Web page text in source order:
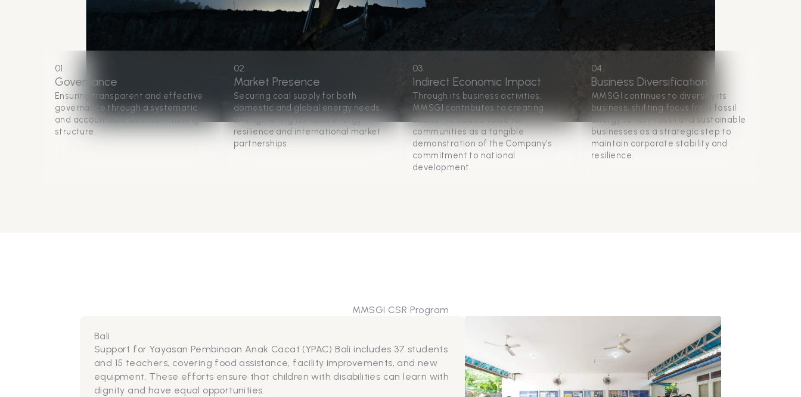
01.
Governance
Ensuring transparent and effective
governance through a systematic
and accountable decision-making
structure.
02.
Market Presence
Securing coal supply for both
domestic and global energy needs,
strengthening national energy
resilience and international market
partnerships.
03.
Indirect Economic Impact
Through its business activities,
MMSGI contributes to creating
economic added value for
communities as a tangible
demonstration of the Company’s
commitment to national
development.
04.
Business Diversification
MMSGI continues to diversify its
business, shifting focus from fossil
energy to non-fossil and sustainable
businesses as a strategic step to
maintain corporate stability and
resilience.
MMSGI CSR Program
For communities affected by flooding, the support provided goes beyond
emergency relief. Food and supplies are complemented with sanitation
(clean-up) programs and preventive education, helping residents rebuild their
environment and strengthen long-term resilience.